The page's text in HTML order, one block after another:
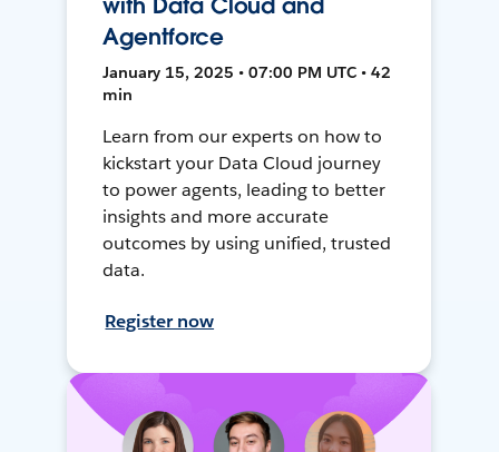
Agentforce
January 15, 2025 • 07:00 PM UTC • 42
min
Learn from our experts on how to
kickstart your Data Cloud journey
to power agents, leading to better
insights and more accurate
outcomes by using unified, trusted
data.
Register now